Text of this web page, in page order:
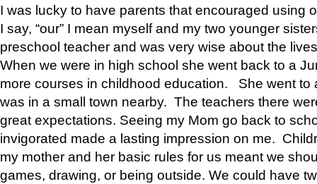
I was lucky to have parents that encouraged using
I say, “our” I mean myself and my two younger
preschool teacher and was very wise about the
When we were in high school she went back to a
more courses in childhood education. She went to
was in a small town nearby. The teachers there
great expectations. Seeing my Mom go back to
invigorated made a lasting impression on me.
my mother and her basic rules for us meant we
games, drawing, or being outside. We could have